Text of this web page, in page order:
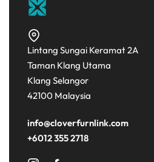
Lintang Sungai Keramat 2A
Taman Klang Utama
Klang Selangor
42100 Malaysia
info@cloverfurnlink.com
+6012 355 2718